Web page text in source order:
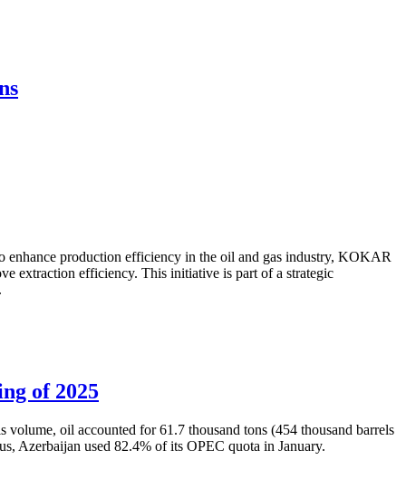
production efficiency in the oil and gas industry, KOKAR
extraction efficiency. This initiative is part of a strategic
of 2025
oil accounted for 61.7 thousand tons (454 thousand barrels
Azerbaijan used 82.4% of its OPEC quota in January.